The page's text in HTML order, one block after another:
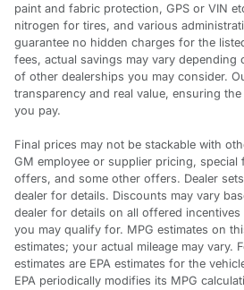
paint and fabric protection, GPS or VIN
nitrogen for tires, and various
guarantee no hidden charges for the
fees, actual savings may vary depending
of other dealerships you may consider.
transparency and real value, ensuring
you pay.
Final prices may not be stackable with
GM employee or supplier pricing,
offers, and some other offers. Dealer
dealer for details. Discounts may vary
dealer for details on all offered
you may qualify for. MPG estimates on
estimates; your actual mileage may vary.
estimates are EPA estimates for the
EPA periodically modifies its MPG